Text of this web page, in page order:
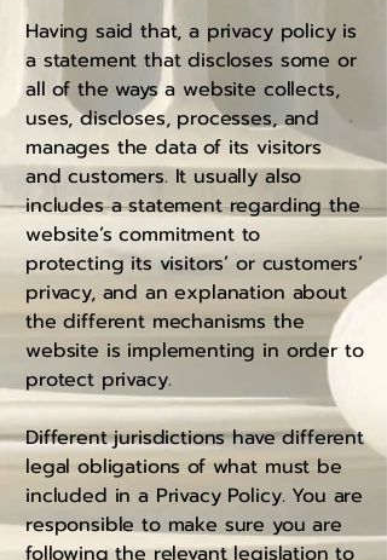
Having said that, a privacy policy is
a statement that discloses some or
all of the ways a website collects,
uses, discloses, processes, and
manages the data of its visitors
and customers. It usually also
includes a statement regarding the
website’s commitment to
protecting its visitors’ or customers’
privacy, and an explanation about
the different mechanisms the
website is implementing in order to
protect privacy.
Different jurisdictions have different
legal obligations of what must be
included in a Privacy Policy. You are
responsible to make sure you are
following the relevant legislation to